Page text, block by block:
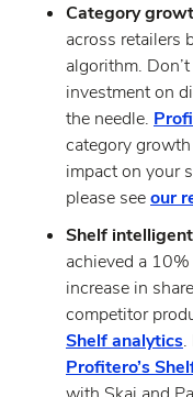
Category
across retailers
algorithm.
investment on
the needle.
category
impact on your
please seeour
Shelf
achieved a
increase in
competitor
Shelf analytics.
Profitero’s